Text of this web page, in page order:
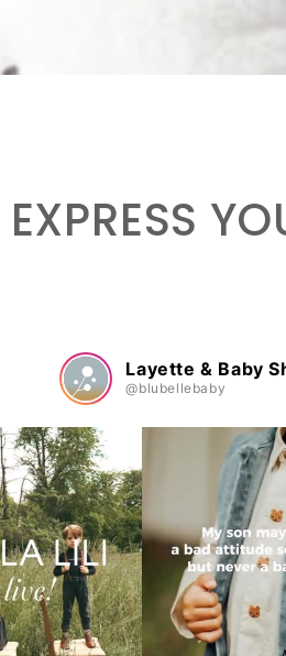
EXPRESS
Layette & Baby
@blubellebaby